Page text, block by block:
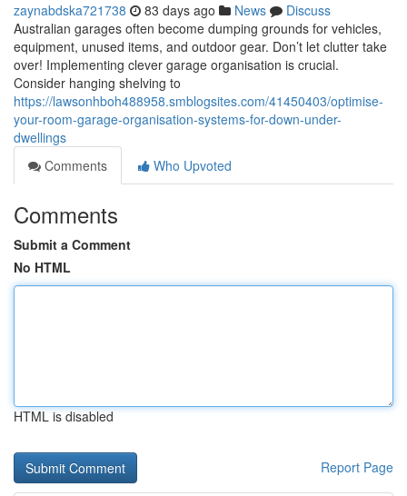
zaynabdska721738 83 days ago News
Discuss
Australian garages often become dumping grounds for vehicles,
equipment, unused items, and outdoor gear. Don’t let clutter take
over! Implementing clever garage organisation is crucial.
Consider hanging shelving to
https://lawsonhboh488958.smblogsites.com/41450403/optimise-
your-room-garage-organisation-systems-for-down-under-
dwellings
Comments
Who Upvoted
Comments
Submit a Comment
No HTML
HTML is disabled
Report Page